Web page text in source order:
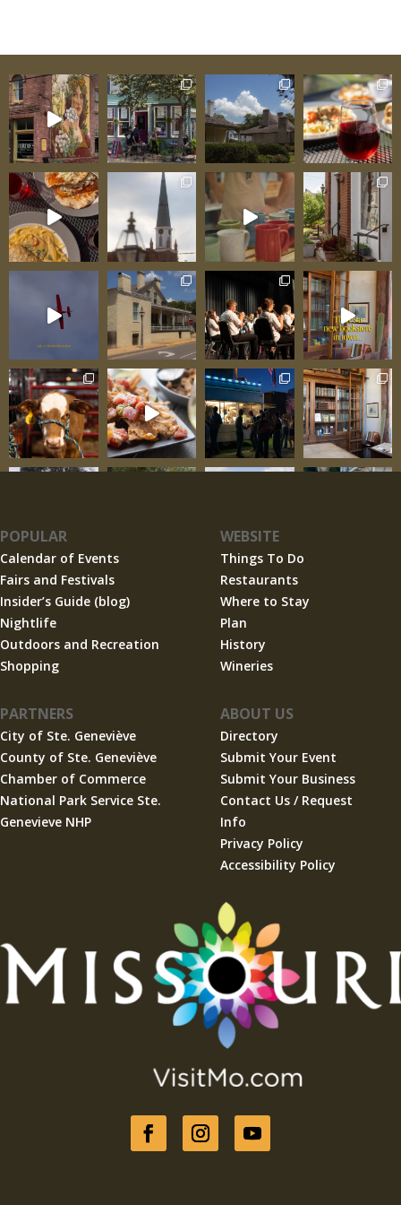
POPULAR
Calendar of Events
Fairs and Festivals
Insider’s Guide (blog)
Nightlife
Outdoors and Recreation
Shopping
WEBSITE
Things To Do
Restaurants
Where to Stay
Plan
History
Wineries
PARTNERS
City of Ste. Geneviève
County of Ste. Geneviève
Chamber of Commerce
National Park Service Ste.
Genevieve NHP
ABOUT US
Directory
Submit Your Event
Submit Your Business
Contact Us / Request
Info
Privacy Policy
Accessibility Policy